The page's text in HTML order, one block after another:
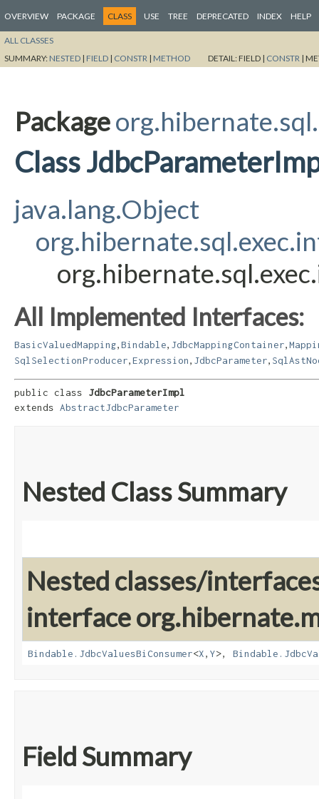
OVERVIEW PACKAGE CLASS USE TREE DEPRECATED INDEX HELP
ALL CLASSES
SUMMARY: NESTED | FIELD | CONSTR | METHOD DETAIL:FIELD | CONSTR |
Package
Class
java.lang.Object
All Implemented Interfaces:
BasicValuedMapping Bindable JdbcMappingContainer
SqlSelectionProducer Expression JdbcParameter
public class JdbcParameterImpl
extends AbstractJdbcParameter
Nested Class Summary
Nested classes/
interface
Bindable.JdbcValuesBiConsumer<X,​ Y>,
Field Summary